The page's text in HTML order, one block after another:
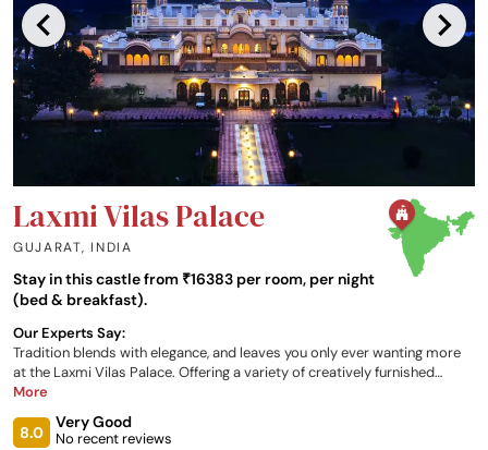
Laxmi Vilas Palace
GUJARAT, INDIA
Stay in this castle from ₹16383 per room, per night
(bed & breakfast).
Our Experts Say:
Tradition blends with elegance, and leaves you only ever wanting more
at the Laxmi Vilas Palace. Offering a variety of creatively furnished
rooms, and a host of recreational, relaxation, and dining opportunities,
what more could you ask for during your palatial getaway?
More
8.0
Very Good
No recent reviews